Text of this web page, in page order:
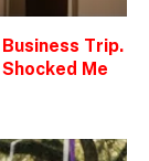
Trip.
Me